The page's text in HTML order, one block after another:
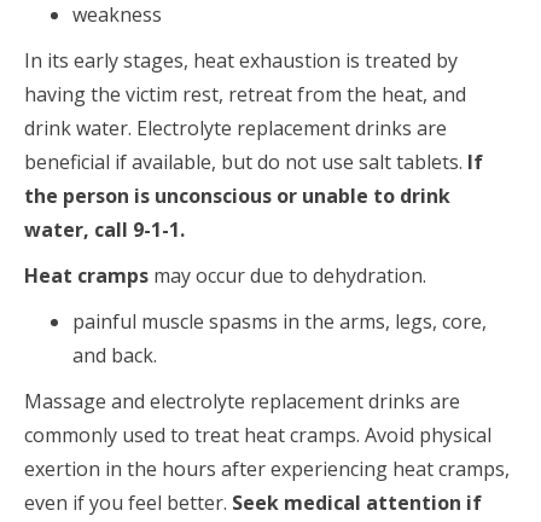
weakness
In its early stages, heat exhaustion is treated by
having the victim rest, retreat from the heat, and
drink water. Electrolyte replacement drinks are
beneficial if available, but do not use salt tablets. If
the person is unconscious or unable to drink
water, call 9-1-1.
Heat cramps may occur due to dehydration.
painful muscle spasms in the arms, legs, core,
and back.
Massage and electrolyte replacement drinks are
commonly used to treat heat cramps. Avoid physical
exertion in the hours after experiencing heat cramps,
even if you feel better. Seek medical attention if